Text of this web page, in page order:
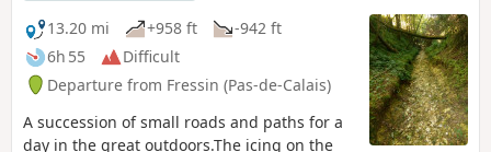
13.20 mi
+958 ft
-942 ft
6h 55
Difficult
Departure from Fressin (Pas-de-Calais)
A succession of small roads and paths for a
day in the great outdoors.The icing on the